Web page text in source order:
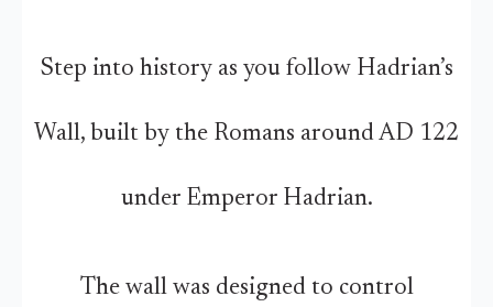
Step into history as you follow Hadrian’s
Wall, built by the Romans around AD 122
under Emperor Hadrian.
The wall was designed to control